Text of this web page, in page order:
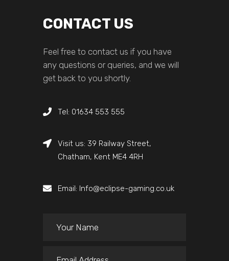
CONTACT US
Feel free to contact us if you have
any questions or queries, and we will
get back to you shortly.
Tel: 01634 553 555
Visit us: 39 Railway Street,
Chatham, Kent ME4 4RH
Email: Info@eclipse-gaming.co.uk